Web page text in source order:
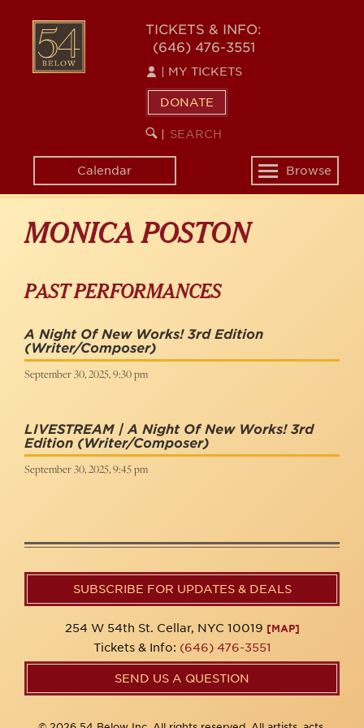
content
54
BELOW
TICKETS & INFO:
(646) 476-3551
MY TICKETS
DONATE
SEARCH
KEYWORD
Calendar
Toggle
navigation
Browse
MONICA POSTON
PAST PERFORMANCES
A Night Of New Works! 3rd Edition
(Writer/Composer)
September 30, 2025, 9:30 pm
LIVESTREAM | A Night Of New Works! 3rd
Edition (Writer/Composer)
September 30, 2025, 9:45 pm
SUBSCRIBE FOR UPDATES & DEALS
254 W 54th St. Cellar, NYC 10019 [MAP]
Tickets & Info: (646) 476-3551
SEND US A QUESTION